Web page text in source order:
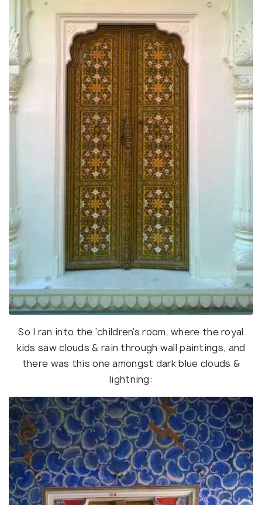
So I ran into the ‘children’s room, where the royal
kids saw clouds & rain through wall paintings, and
there was this one amongst dark blue clouds &
lightning: